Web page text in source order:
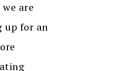
are
up for an